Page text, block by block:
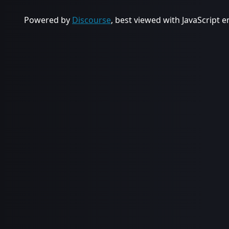
Powered by Discourse, best viewed with JavaScript